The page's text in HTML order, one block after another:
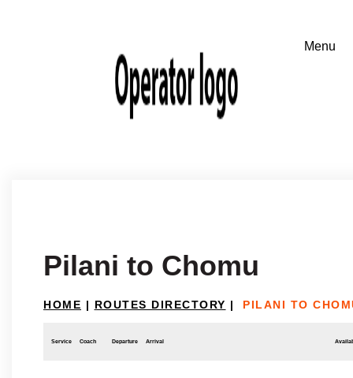
Pilani to Chomu
HOME | ROUTES DIRECTORY | PILANI TO
Service Coach Departure Arrival